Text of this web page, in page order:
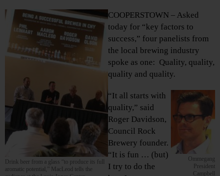
Drink beer from a glass “to produce its full
aromatic potential,” MacLeod tells the
COOPERSTOWN – Asked
today for “key factors to
success,” four panelists from
the local brewing industry
spoke as one: Quality, quality,
quality and quality.
Ommegang
President
Campbell
“It all starts with
quality,” said
Roger Davidson,
Council Rock
Brewery founder.
“It is fun … (but)
I try to do the